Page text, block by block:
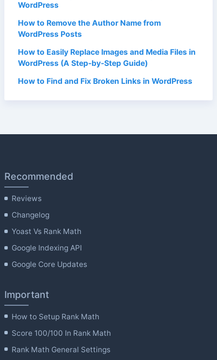
WordPress
How to Remove the Author Name from
WordPress Posts
How to Easily Replace Images and Media Files in
WordPress (A Step-by-Step Guide)
How to Find and Fix Broken Links in WordPress
Recommended
Reviews
Changelog
Yoast Vs Rank Math
Google Indexing API
Google Core Updates
Important
How to Setup Rank Math
Score 100/100 In Rank Math
Rank Math General Settings